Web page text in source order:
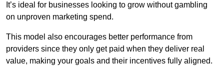
It’s ideal for businesses looking to grow without gambling
on unproven marketing spend.
This model also encourages better performance from
providers since they only get paid when they deliver real
value, making your goals and their incentives fully aligned.